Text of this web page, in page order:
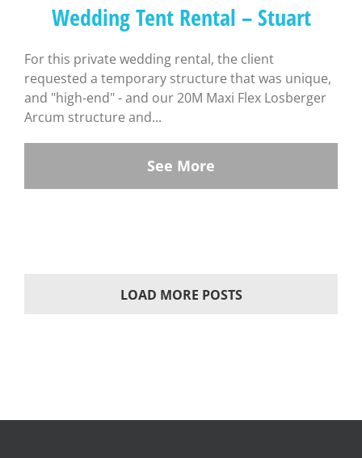
Wedding Tent Rental – Stuart
For this private wedding rental, the client
requested a temporary structure that was unique,
and "high-end" - and our 20M Maxi Flex Losberger
Arcum structure and...
See More
LOAD MORE POSTS